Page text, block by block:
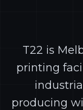
T22 is
printing
producing